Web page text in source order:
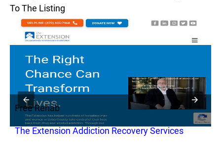
To The Listing
Free Rehab
The Extension Addiction Recovery Services